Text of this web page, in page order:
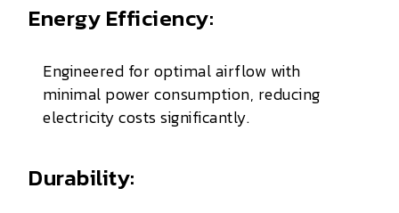
Energy Efficiency:
Engineered for optimal airflow with
minimal power consumption, reducing
electricity costs significantly.
Durability: